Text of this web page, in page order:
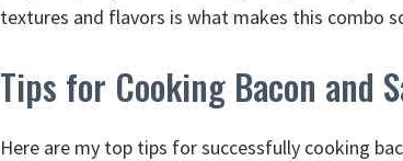
textures and flavors is what makes this combo
Tips for Cooking Bacon and
Here are my top tips for successfully cooking